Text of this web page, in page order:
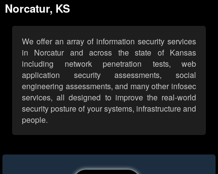
Norcatur, KS
We offer an array of information security services
in Norcatur and across the state of Kansas
including network penetration tests, web
application security assessments, social
engineering assessments, and many other infosec
services, all designed to improve the real-world
security posture of your systems, infrastructure and
people.